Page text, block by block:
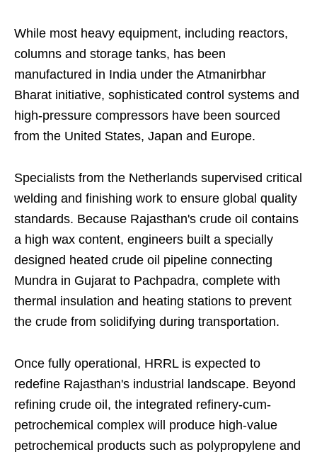
While most heavy equipment, including reactors,
columns and storage tanks, has been
manufactured in India under the Atmanirbhar
Bharat initiative, sophisticated control systems and
high-pressure compressors have been sourced
from the United States, Japan and Europe.
Specialists from the Netherlands supervised critical
welding and finishing work to ensure global quality
standards. Because Rajasthan's crude oil contains
a high wax content, engineers built a specially
designed heated crude oil pipeline connecting
Mundra in Gujarat to Pachpadra, complete with
thermal insulation and heating stations to prevent
the crude from solidifying during transportation.
Once fully operational, HRRL is expected to
redefine Rajasthan's industrial landscape. Beyond
refining crude oil, the integrated refinery-cum-
petrochemical complex will produce high-value
petrochemical products such as polypropylene and